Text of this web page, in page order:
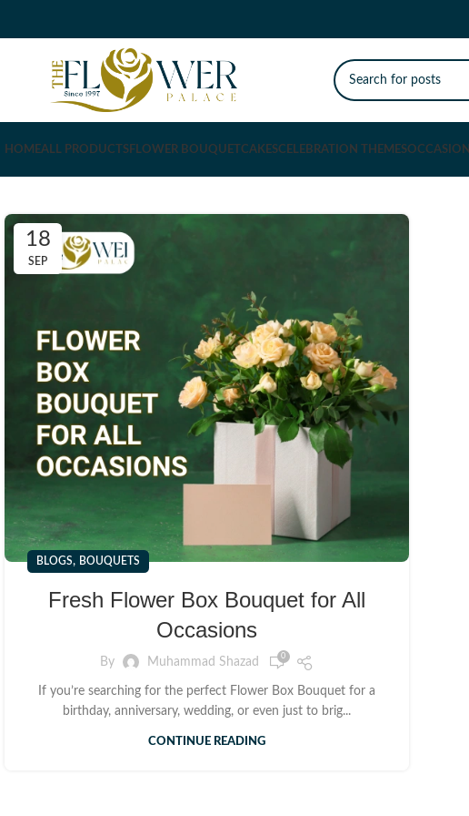
HOMEALL PRODUCTS FLOWER BOUQUET CAKESCELEBRATION THEMESOCCASION
18
SEP
BLOGS, BOUQUETS
Fresh Flower Box Bouquet for All
Occasions
By Muhammad Shazad 0
If you’re searching for the perfect Flower Box Bouquet for a
birthday, anniversary, wedding, or even just to brig...
CONTINUE READING